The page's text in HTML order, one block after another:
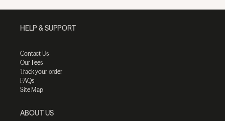
HELP & SUPPORT
Contact Us
Our Fees
Track your order
FAQs
Site Map
ABOUT US